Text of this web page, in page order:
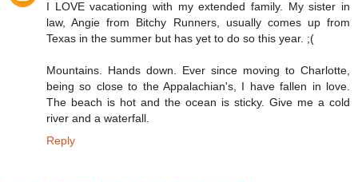
I LOVE vacationing with my extended family. My sister in
law, Angie from Bitchy Runners, usually comes up from
Texas in the summer but has yet to do so this year. ;(
Mountains. Hands down. Ever since moving to Charlotte,
being so close to the Appalachian's, I have fallen in love.
The beach is hot and the ocean is sticky. Give me a cold
river and a waterfall.
Reply